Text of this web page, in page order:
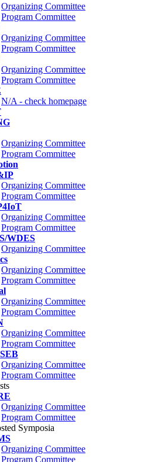
Organizing Committee
Program Committee
Organizing Committee
Program Committee
Organizing Committee
Program Committee
N/A - check homepage
Organizing Committee
Program Committee
Organizing Committee
Program Committee
Organizing Committee
Program Committee
WDES
Organizing Committee
Organizing Committee
Program Committee
Organizing Committee
Program Committee
Organizing Committee
Program Committee
Organizing Committee
Program Committee
Organizing Committee
Program Committee
Symposia
Organizing Committee
Program Committee